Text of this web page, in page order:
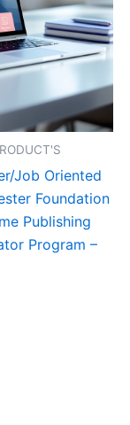
Job Oriented
Foundation
Publishing
Program –